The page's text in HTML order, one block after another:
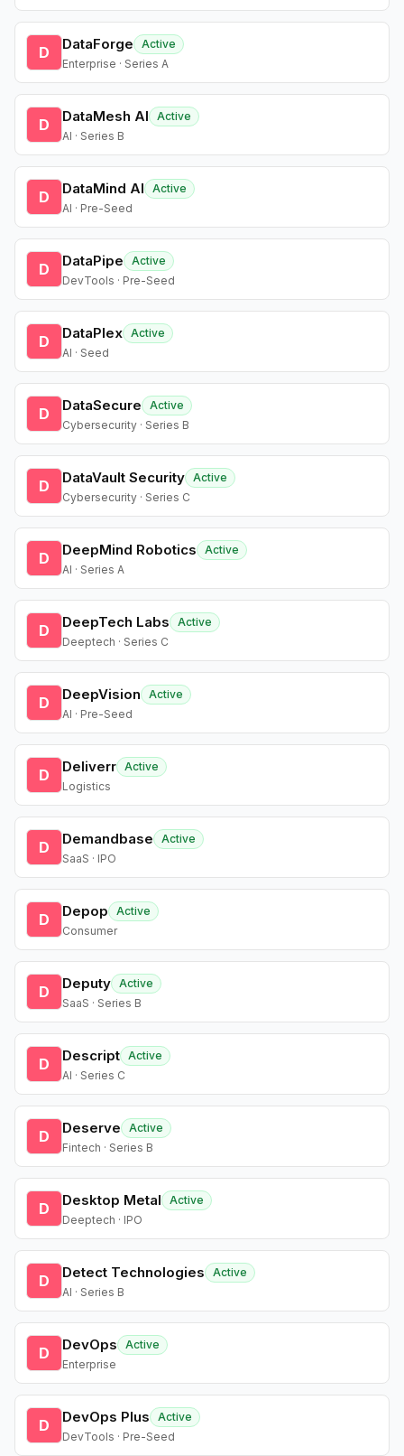
D DataForge
Active
Enterprise · Series A
D DataMesh AI
Active
AI · Series B
D DataMind AI
Active
AI · Pre-Seed
D DataPipe
Active
DevTools · Pre-Seed
D DataPlex Active
AI · Seed
D DataSecure
Active
Cybersecurity · Series B
D DataVault Security Active
Cybersecurity · Series C
D DeepMind Robotics
Active
AI · Series A
D DeepTech Labs
Active
Deeptech · Series C
D DeepVision
Active
AI · Pre-Seed
D Deliverr Active
Logistics
D Demandbase
Active
SaaS · IPO
D Depop
Active
Consumer
D Deputy Active
SaaS · Series B
D Descript Active
AI · Series C
D Deserve
Active
Fintech · Series B
D Desktop Metal
Active
Deeptech · IPO
D Detect Technologies
Active
AI · Series B
D DevOps
Active
Enterprise
D DevOps Plus
Active
DevTools · Pre-Seed